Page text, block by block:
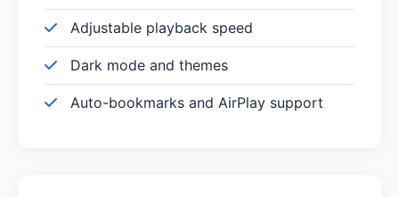
Adjustable playback speed
Dark mode and themes
Auto-bookmarks and AirPlay support